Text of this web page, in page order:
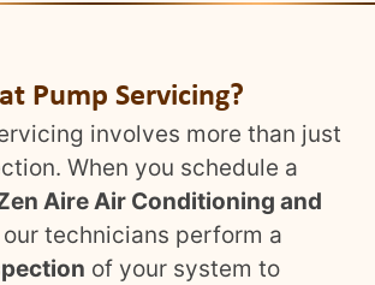
Pump Servicing?
involves more than just
When you schedule a
Aire Air Conditioning and
our technicians perform a
of your system to